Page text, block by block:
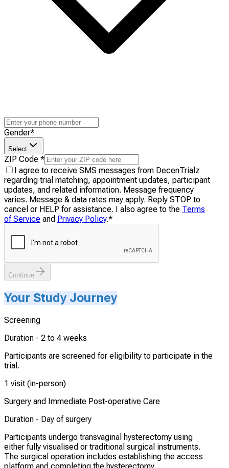
Gender*
Select
ZIP Code *
I agree to receive SMS messages from DecenTrialz
regarding trial matching, appointment updates, participant
updates, and related information. Message frequency
varies. Message & data rates may apply. Reply STOP to
cancel or HELP for assistance. I also agree to the Terms
of Service and Privacy Policy.*
Continue
Your Study Journey
Screening
Duration - 2 to 4 weeks
Participants are screened for eligibility to participate in the
trial.
1 visit (in-person)
Surgery and Immediate Post-operative Care
Duration - Day of surgery
Participants undergo transvaginal hysterectomy using
either fully visualised or traditional surgical instruments.
The surgical operation includes establishing the access